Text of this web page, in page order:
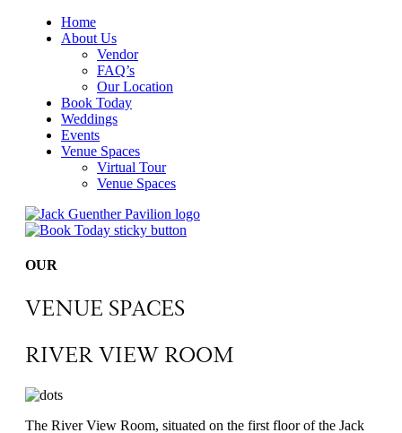
Home
About Us
Vendor
FAQ’s
Our Location
Book Today
Weddings
Events
Venue Spaces
Virtual Tour
Venue Spaces
OUR
VENUE SPACES
RIVER VIEW ROOM
The River View Room, situated on the first floor of the Jack